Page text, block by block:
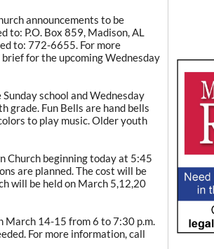
announcements to be
to: P.O. Box 859, Madison, AL
to: 772-6655. For more
for the upcoming Wednesday
school and Wednesday
grade. Fun Bells are hand bells
to play music. Older youth
Church beginning today at 5:45
are planned. The cost will be
will be held on March 5,12,20
March 14-15 from 6 to 7:30 p.m.
For more information, call